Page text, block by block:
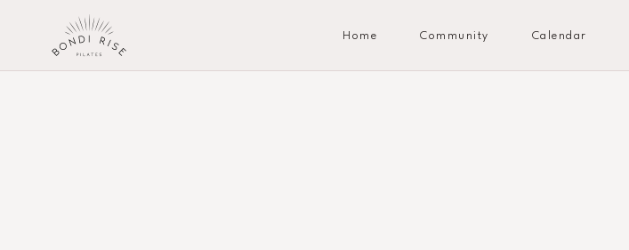
Home Community Calendar